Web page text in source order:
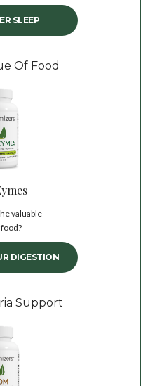
SLEEP
Of Food
valuable
DIGESTION
Support